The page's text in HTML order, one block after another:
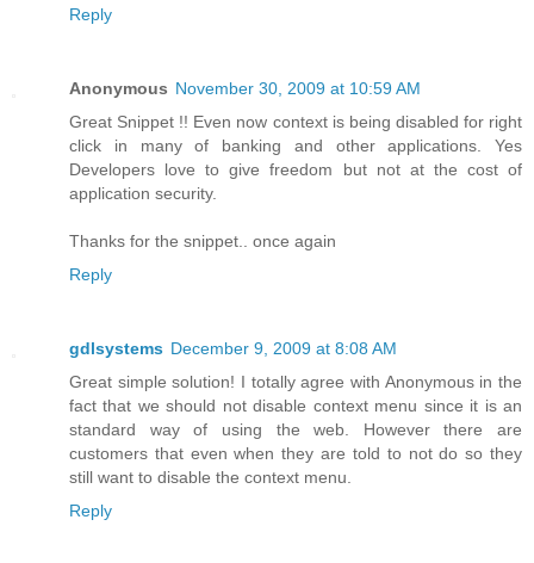
Reply
Anonymous November 30, 2009 at 10:59 AM
Great Snippet !! Even now context is being disabled for right
click in many of banking and other applications. Yes
Developers love to give freedom but not at the cost of
application security.
Thanks for the snippet.. once again
Reply
gdlsystems December 9, 2009 at 8:08 AM
Great simple solution! I totally agree with Anonymous in the
fact that we should not disable context menu since it is an
standard way of using the web. However there are
customers that even when they are told to not do so they
still want to disable the context menu.
Reply